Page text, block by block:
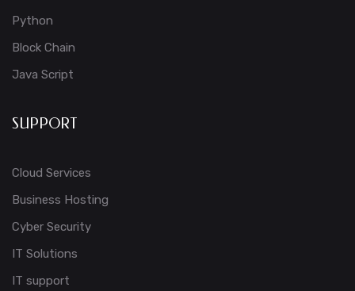
Python
Block Chain
Java Script
SUPPORT
Cloud Services
Business Hosting
Cyber Security
IT Solutions
IT support